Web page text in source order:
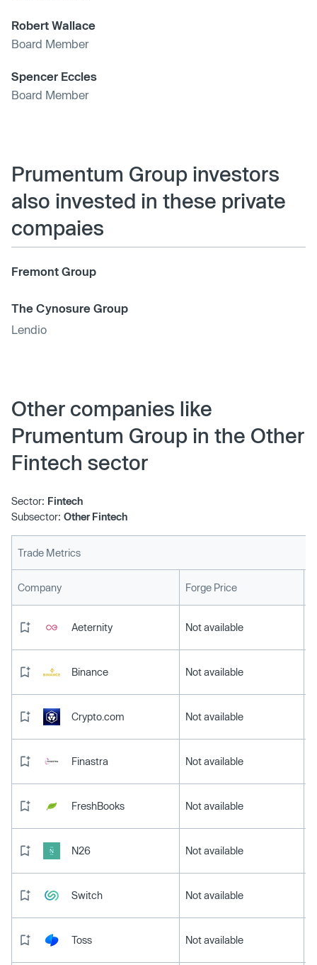
Robert Wallace
Board Member
Spencer Eccles
Board Member
Prumentum Group investors
also invested in these private
compaies
Fremont Group
The Cynosure Group
Lendio
Other companies like
Prumentum Group in the Other
Fintech sector
Sector: Fintech
Subsector: Other Fintech
Trade Metrics
Company Forge Price
Aeternity Not available
Binance Not available
Crypto.com Not available
Finastra Not available
FreshBooks Not available
N26 Not available
Switch Not available
Toss Not available